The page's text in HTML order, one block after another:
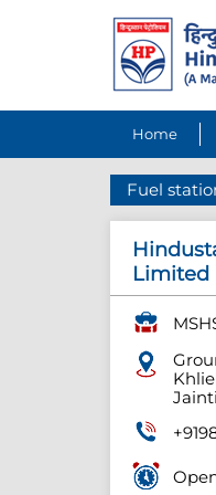
Home
Fuel
Limited